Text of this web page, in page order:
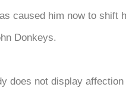
caused him now to shift
Donkeys.
does not display